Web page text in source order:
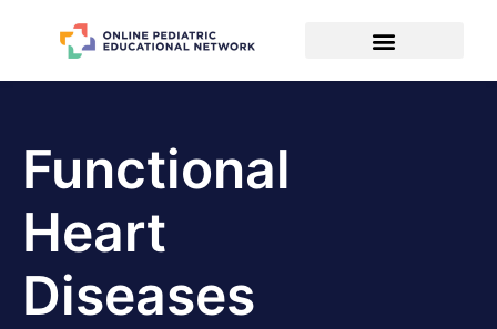
Functional
Heart
Diseases